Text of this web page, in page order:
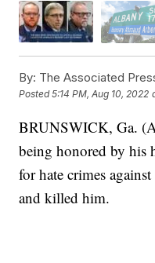
By: The Associated
Posted5:14 PM, Aug 10, 2022
BRUNSWICK, Ga.
being honored by his
for hate crimes
and killed him.